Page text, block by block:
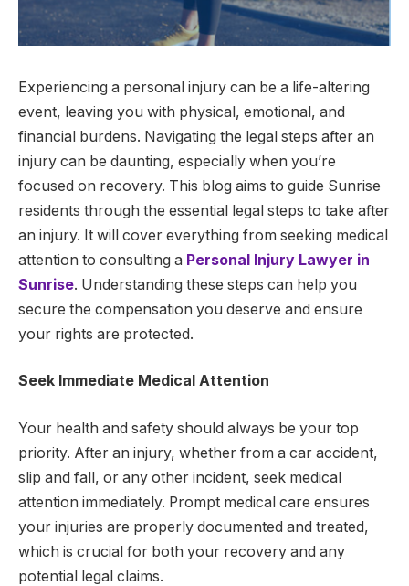
Experiencing a personal injury can be a life-altering
event, leaving you with physical, emotional, and
financial burdens. Navigating the legal steps after an
injury can be daunting, especially when you’re
focused on recovery. This blog aims to guide Sunrise
residents through the essential legal steps to take after
an injury. It will cover everything from seeking medical
attention to consulting a Personal Injury Lawyer in
Sunrise. Understanding these steps can help you
secure the compensation you deserve and ensure
your rights are protected.
Seek Immediate Medical Attention
Your health and safety should always be your top
priority. After an injury, whether from a car accident,
slip and fall, or any other incident, seek medical
attention immediately. Prompt medical care ensures
your injuries are properly documented and treated,
which is crucial for both your recovery and any
potential legal claims.